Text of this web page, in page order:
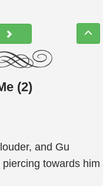
(2)
and Gu
towards him